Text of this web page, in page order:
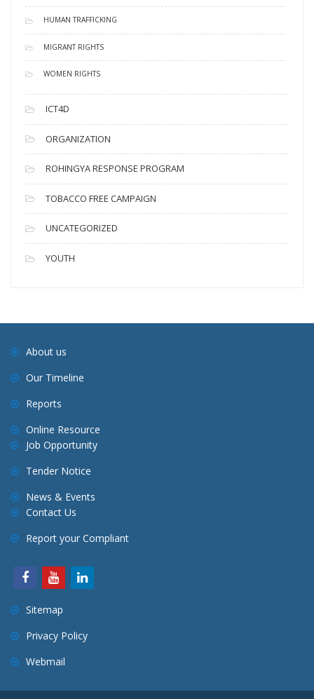
HUMAN TRAFFICKING
MIGRANT RIGHTS
WOMEN RIGHTS
ICT4D
ORGANIZATION
ROHINGYA RESPONSE PROGRAM
TOBACCO FREE CAMPAIGN
UNCATEGORIZED
YOUTH
About us
Our Timeline
Reports
Online Resource
Job Opportunity
Tender Notice
News & Events
Contact Us
Report your Compliant
Sitemap
Privacy Policy
Webmail